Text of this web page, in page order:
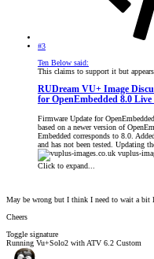
#3
Ten Below said:
This claims to support it but
RUDream VU+ Image
for OpenEmbedded 8.0 Live
Firmware Update for
based on a newer version of
Embedded corresponds to 8.0.
and has not been tested. Updating
vuplus-
Click to expand...
May be wrong but I think I need to wait a bit
Cheers
Toggle signature
Running Vu+Solo2 with ATV 6.2 Custom